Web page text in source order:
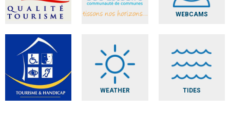
WEBCAMS
WEATHER TIDES